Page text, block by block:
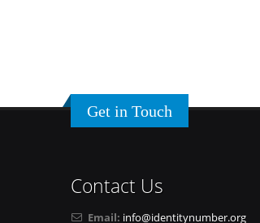
Get in Touch
Contact Us
Email: info@identitynumber.org